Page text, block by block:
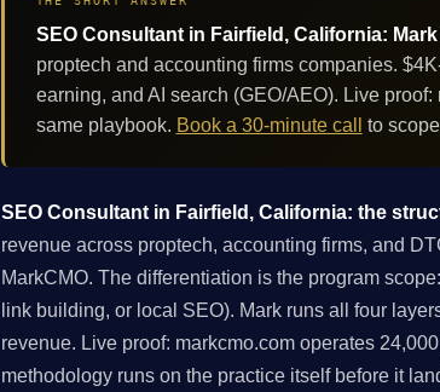
SEO Consultant in Fairfield, California:
proptech and accounting firms companies.
earning, and AI search (GEO/AEO). Live
same playbook. Book a 30-minute call to
SEO Consultant in Fairfield, California: the
revenue across proptech, accounting firms, and
MarkCMO. The differentiation is the program
link building, or local SEO). Mark runs all four
revenue. Live proof: markcmo.com operates
methodology runs on the practice itself before it